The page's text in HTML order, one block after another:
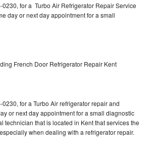
0230, for a Turbo Air Refrigerator Repair Service
day or next day appointment for a small
French Door Refrigerator Repair Kent
for a Turbo Air refrigerator repair and
or next day appointment for a small diagnostic
technician that is located in Kent that services the
when dealing with a refrigerator repair.